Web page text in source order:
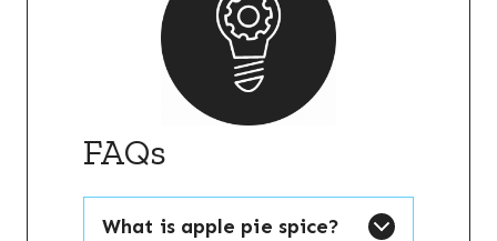
FAQs
What is apple pie spice?